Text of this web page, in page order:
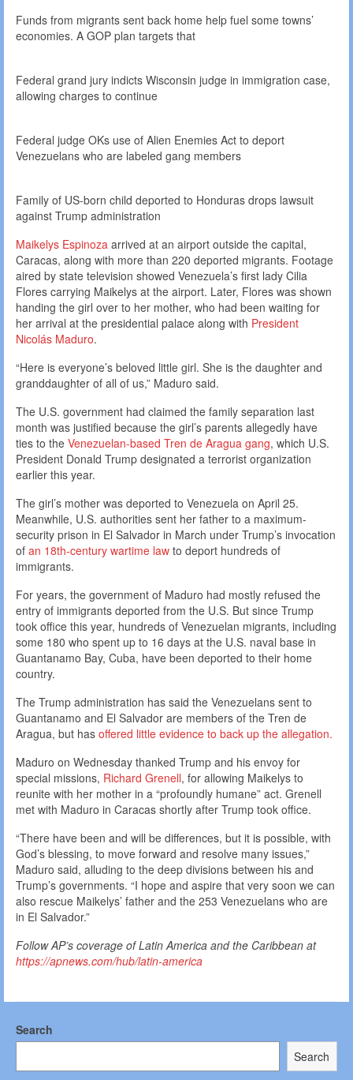
Funds from migrants sent back home help fuel some towns’
economies. A GOP plan targets that
Federal grand jury indicts Wisconsin judge in immigration case,
allowing charges to continue
Federal judge OKs use of Alien Enemies Act to deport
Venezuelans who are labeled gang members
Family of US-born child deported to Honduras drops lawsuit
against Trump administration
Maikelys Espinoza arrived at an airport outside the capital,
Caracas, along with more than 220 deported migrants. Footage
aired by state television showed Venezuela’s first lady Cilia
Flores carrying Maikelys at the airport. Later, Flores was shown
handing the girl over to her mother, who had been waiting for
her arrival at the presidential palace along with President
Nicolás Maduro.
“Here is everyone’s beloved little girl. She is the daughter and
granddaughter of all of us,” Maduro said.
The U.S. government had claimed the family separation last
month was justified because the girl’s parents allegedly have
ties to the Venezuelan-based Tren de Aragua gang, which U.S.
President Donald Trump designated a terrorist organization
earlier this year.
The girl’s mother was deported to Venezuela on April 25.
Meanwhile, U.S. authorities sent her father to a maximum-
security prison in El Salvador in March under Trump’s invocation
of an 18th-century wartime law to deport hundreds of
immigrants.
For years, the government of Maduro had mostly refused the
entry of immigrants deported from the U.S. But since Trump
took office this year, hundreds of Venezuelan migrants, including
some 180 who spent up to 16 days at the U.S. naval base in
Guantanamo Bay, Cuba, have been deported to their home
country.
The Trump administration has said the Venezuelans sent to
Guantanamo and El Salvador are members of the Tren de
Aragua, but has offered little evidence to back up the allegation.
Maduro on Wednesday thanked Trump and his envoy for
special missions, Richard Grenell, for allowing Maikelys to
reunite with her mother in a “profoundly humane” act. Grenell
met with Maduro in Caracas shortly after Trump took office.
“There have been and will be differences, but it is possible, with
God’s blessing, to move forward and resolve many issues,”
Maduro said, alluding to the deep divisions between his and
Trump’s governments. “I hope and aspire that very soon we can
also rescue Maikelys’ father and the 253 Venezuelans who are
in El Salvador.”
Follow AP’s coverage of Latin America and the Caribbean at
https://apnews.com/hub/latin-america
Search
Search